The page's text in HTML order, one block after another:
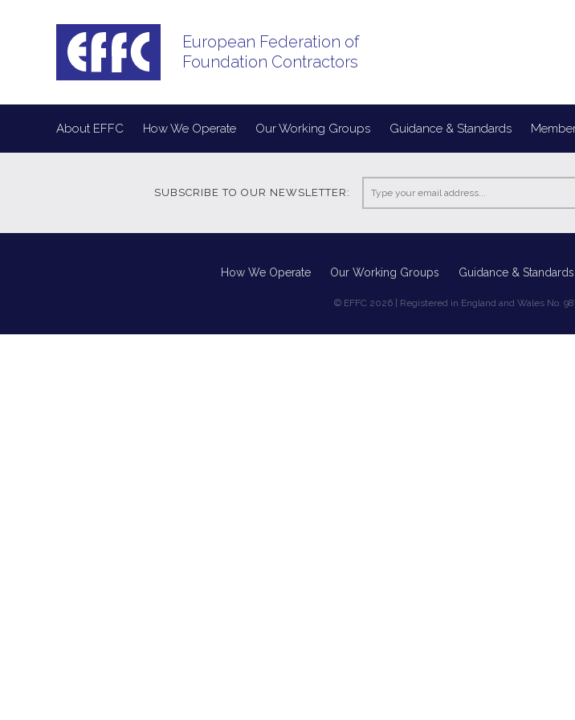
European Federation of
Foundation Contractors
About EFFC How We Operate Our Working Groups Guidance & Standards
SUBSCRIBE TO OUR NEWSLETTER:
How We Operate Our Working Groups Guidance & Standards
© EFFC 2026 | Registered in England and Wales No.